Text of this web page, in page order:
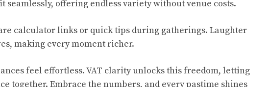
seamlessly, offering endless variety without venue costs.
calculator links or quick tips during gatherings. Laughter
making every moment richer.
feel effortless. VAT clarity unlocks this freedom, letting
together. Embrace the numbers, and every pastime shines